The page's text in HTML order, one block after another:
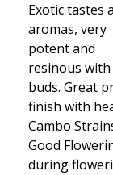
Exotic tastes
aromas, very
potent and
resinous
buds. Great
finish with
Cambo
Good
during